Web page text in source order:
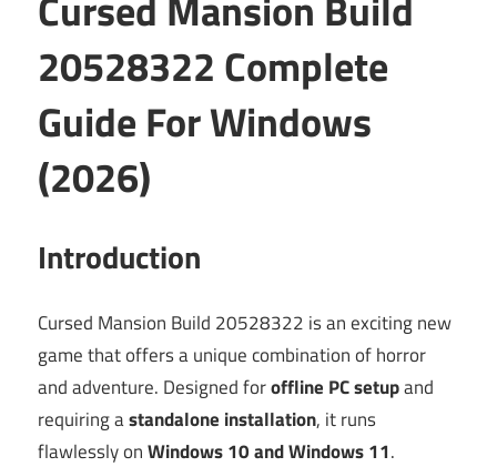
20528322 Complete
Guide For Windows
(2026)
Introduction
Cursed Mansion Build 20528322 is an exciting new
game that offers a unique combination of horror
and adventure. Designed foroffline PC setupand
requiring astandalone installation, it runs
flawlessly onWindows 10 and Windows 11.